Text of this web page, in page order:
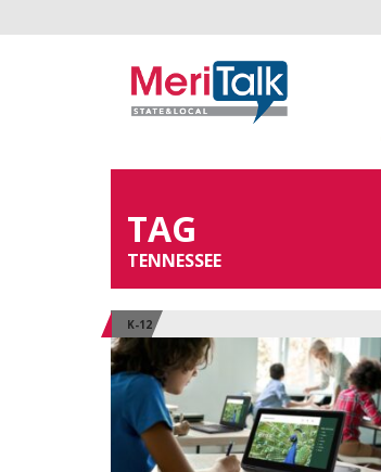
TAG
TENNESSEE
K-12